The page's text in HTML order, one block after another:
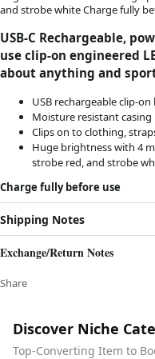
and strobe white Charge fully
USB-C Rechargeable,
use clip-on engineered
about anything and
USB rechargeable clip-
Moisture resistant
Clips on to clothing,
Huge brightness with 4
strobe red, and strobe
Charge fully before use
Shipping Notes
Exchange/Return Notes
Share
Discover Niche
Top-Converting Item to